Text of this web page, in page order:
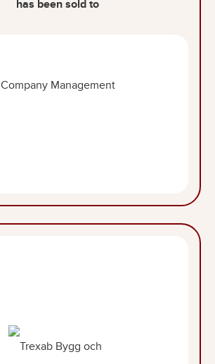
has been sold to
Company Management